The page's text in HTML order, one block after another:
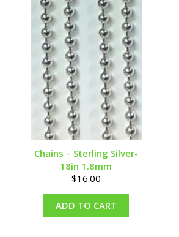
Chains – Sterling Silver-
18in 1.8mm
$16.00
ADD TO CART